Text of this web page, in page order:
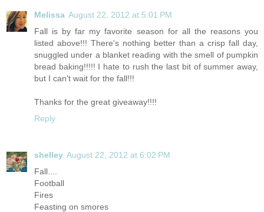
Melissa August 22, 2012 at 5:01 PM
Fall is by far my favorite season for all the reasons you
listed above!!! There's nothing better than a crisp fall day,
snuggled under a blanket reading with the smell of pumpkin
bread baking!!!!! I hate to rush the last bit of summer away,
but I can't wait for the fall!!!
Thanks for the great giveaway!!!!
Reply
shelley August 22, 2012 at 6:02 PM
Fall....
Football
Fires
Feasting on smores